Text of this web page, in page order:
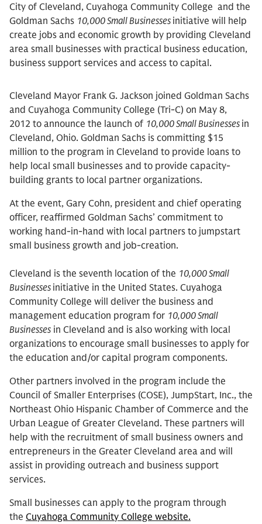
City of Cleveland, Cuyahoga Community College and the
Goldman Sachs 10,000 Small Businesses initiative will help
create jobs and economic growth by providing Cleveland
area small businesses with practical business education,
business support services and access to capital.
Cleveland Mayor Frank G. Jackson joined Goldman Sachs
and Cuyahoga Community College (Tri-C) on May 8,
2012 to announce the launch of 10,000 Small Businesses in
Cleveland, Ohio. Goldman Sachs is committing $15
million to the program in Cleveland to provide loans to
help local small businesses and to provide capacity-
building grants to local partner organizations.
At the event, Gary Cohn, president and chief operating
officer, reaffirmed Goldman Sachs’ commitment to
working hand-in-hand with local partners to jumpstart
small business growth and job-creation.
Cleveland is the seventh location of the 10,000 Small
Businesses initiative in the United States. Cuyahoga
Community College will deliver the business and
management education program for 10,000 Small
Businesses in Cleveland and is also working with local
organizations to encourage small businesses to apply for
the education and/or capital program components.
Other partners involved in the program include the
Council of Smaller Enterprises (COSE), JumpStart, Inc., the
Northeast Ohio Hispanic Chamber of Commerce and the
Urban League of Greater Cleveland. These partners will
help with the recruitment of small business owners and
entrepreneurs in the Greater Cleveland area and will
assist in providing outreach and business support
services.
Small businesses can apply to the program through
the Cuyahoga Community College website.